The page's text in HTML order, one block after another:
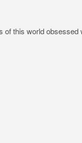
of this world obsessed